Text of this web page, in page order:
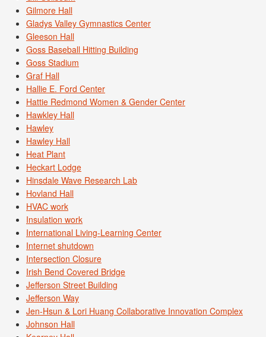
Gilmore Hall
Gladys Valley Gymnastics Center
Gleeson Hall
Goss Baseball Hitting Building
Goss Stadium
Graf Hall
Hallie E. Ford Center
Hattie Redmond Women & Gender Center
Hawkley Hall
Hawley
Hawley Hall
Heat Plant
Heckart Lodge
Hinsdale Wave Research Lab
Hovland Hall
HVAC work
Insulation work
International Living-Learning Center
Internet shutdown
Intersection Closure
Irish Bend Covered Bridge
Jefferson Street Building
Jefferson Way
Jen-Hsun & Lori Huang Collaborative Innovation Complex
Johnson Hall